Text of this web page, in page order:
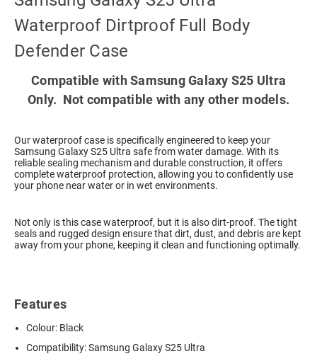
Waterproof Dirtproof Full Body
Defender Case
Compatible with Samsung Galaxy S25 Ultra
Only. Not compatible with any other models.
Our waterproof case is specifically engineered to keep your
Samsung Galaxy S25 Ultra safe from water damage. With its
reliable sealing mechanism and durable construction, it offers
complete waterproof protection, allowing you to confidently use
your phone near water or in wet environments.
Not only is this case waterproof, but it is also dirt-proof. The tight
seals and rugged design ensure that dirt, dust, and debris are kept
away from your phone, keeping it clean and functioning optimally.
Features
Colour: Black
Compatibility: Samsung Galaxy S25 Ultra